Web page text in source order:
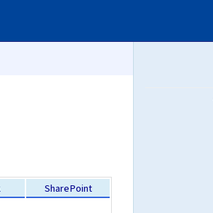
SharePoint